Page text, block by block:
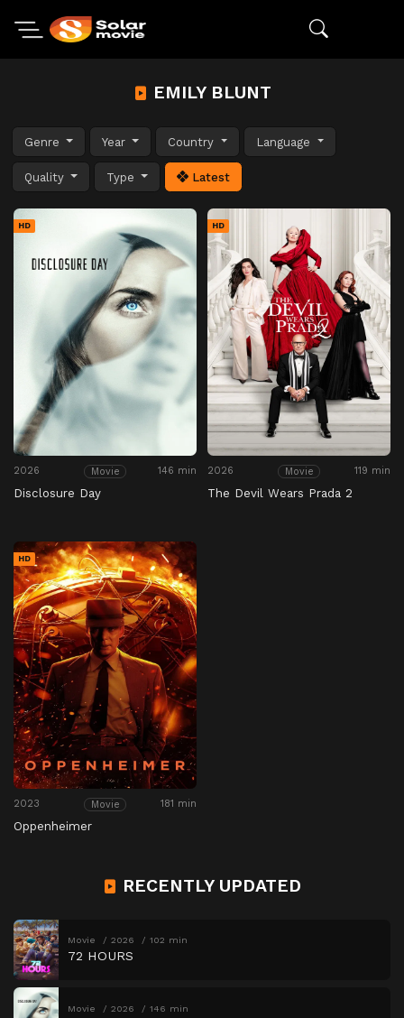
EMILY BLUNT
Genre Year Country Language
Quality Type Latest
HD
2026 Movie 146 min
Disclosure Day
HD
2026 Movie 119 min
The Devil Wears Prada 2
HD
2023 Movie 181 min
Oppenheimer
RECENTLY UPDATED
Movie 2026 102 min
72 HOURS
Movie 2026 146 min